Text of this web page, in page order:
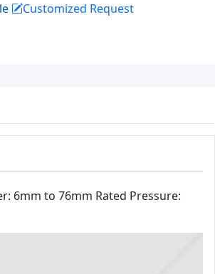
Customized Request
6mm to 76mm Rated Pressure: